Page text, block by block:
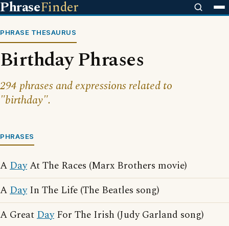
PhraseFinder
PHRASE THESAURUS
Birthday Phrases
294 phrases and expressions related to
"birthday".
PHRASES
ADayAt The Races (Marx Brothers movie)
ADayIn The Life (The Beatles song)
A GreatDayFor The Irish (Judy Garland song)